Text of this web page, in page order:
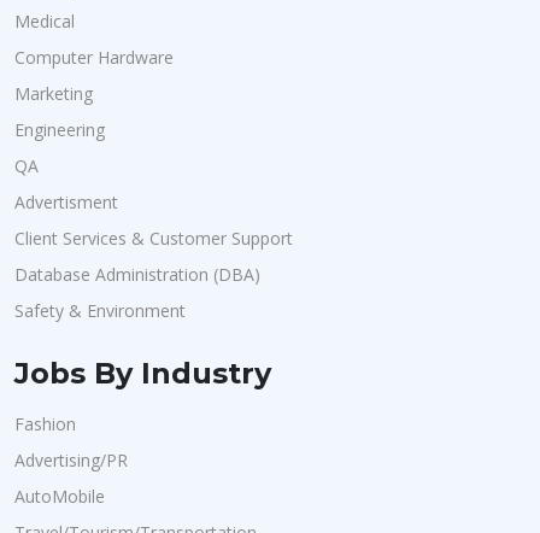
Medical
Computer Hardware
Marketing
Engineering
QA
Advertisment
Client Services & Customer Support
Database Administration (DBA)
Safety & Environment
Jobs By Industry
Fashion
Advertising/PR
AutoMobile